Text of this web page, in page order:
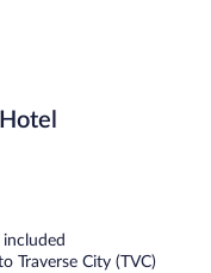
Traverse City (TVC)